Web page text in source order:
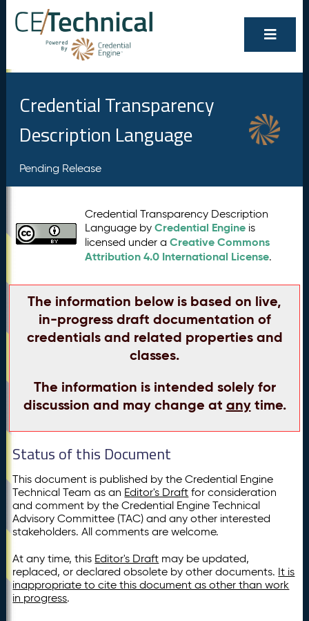
Credential Transparency
Description Language
Pending Release
Credential Transparency Description
Language byCredential Engine is
licensed under aCreative Commons
Attribution 4.0 International License.
The information below is based on live,
in-progress draft documentation of
credentials and related properties and
classes.
The information is intended solely for
discussion and may change at anytime.
Status of this Document
This document is published by the Credential Engine
Technical Team as an Editor's Draft for consideration
and comment by the Credential Engine Technical
Advisory Committee (TAC) and any other interested
stakeholders. All comments are welcome.
At any time, this Editor's Draft may be updated,
replaced, or declared obsolete by other documents. It is
inappropriate to cite this document as other than work
in progress.